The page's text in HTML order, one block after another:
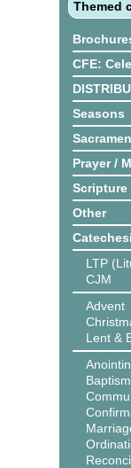
Themed
CFE:
Seasons
Prayer /
Scripture
Other
LTP
CJM
Advent
Lent &